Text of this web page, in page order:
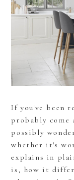
If you've been
probably come
possibly
whether it's
explains in
is, how it